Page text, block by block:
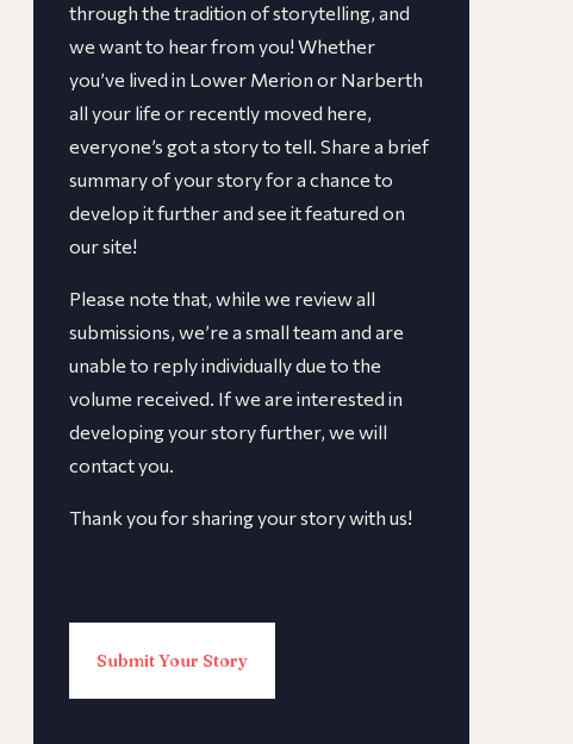
through the tradition of storytelling, and
we want to hear from you! Whether
you’ve lived in Lower Merion or Narberth
all your life or recently moved here,
everyone’s got a story to tell. Share a brief
summary of your story for a chance to
develop it further and see it featured on
our site!
​​Please note that, while we review all
submissions, we’re a small team and are
unable to reply individually due to the
volume received. If we are interested in
developing your story further, we will
contact you.
Thank you for sharing your story with us!
Submit Your Story